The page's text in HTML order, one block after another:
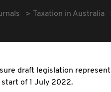
Taxation in Australia
draft legislation
of 1 July 2022.